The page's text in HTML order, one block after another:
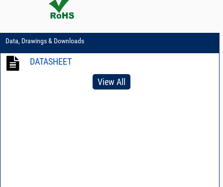
Data, Drawings & Downloads
DATASHEET
View All